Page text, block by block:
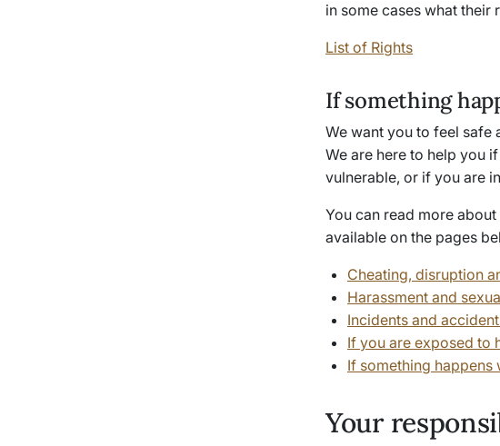
in some cases what their
List of Rights
If something
We want you to feel safe
We are here to help you
vulnerable, or if you are
You can read more
available on the pages
Cheating, disruption
Harassment and
Incidents and
If you are exposed to
If something
Your